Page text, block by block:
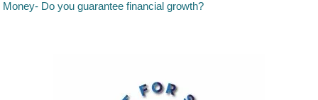
Money- Do you guarantee financial growth?